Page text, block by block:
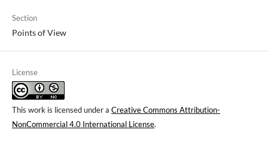
Section
Points of View
License
This work is licensed under a Creative Commons Attribution-
NonCommercial 4.0 International License.